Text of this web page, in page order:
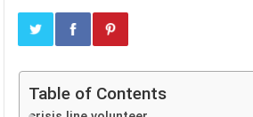
Table of Contents